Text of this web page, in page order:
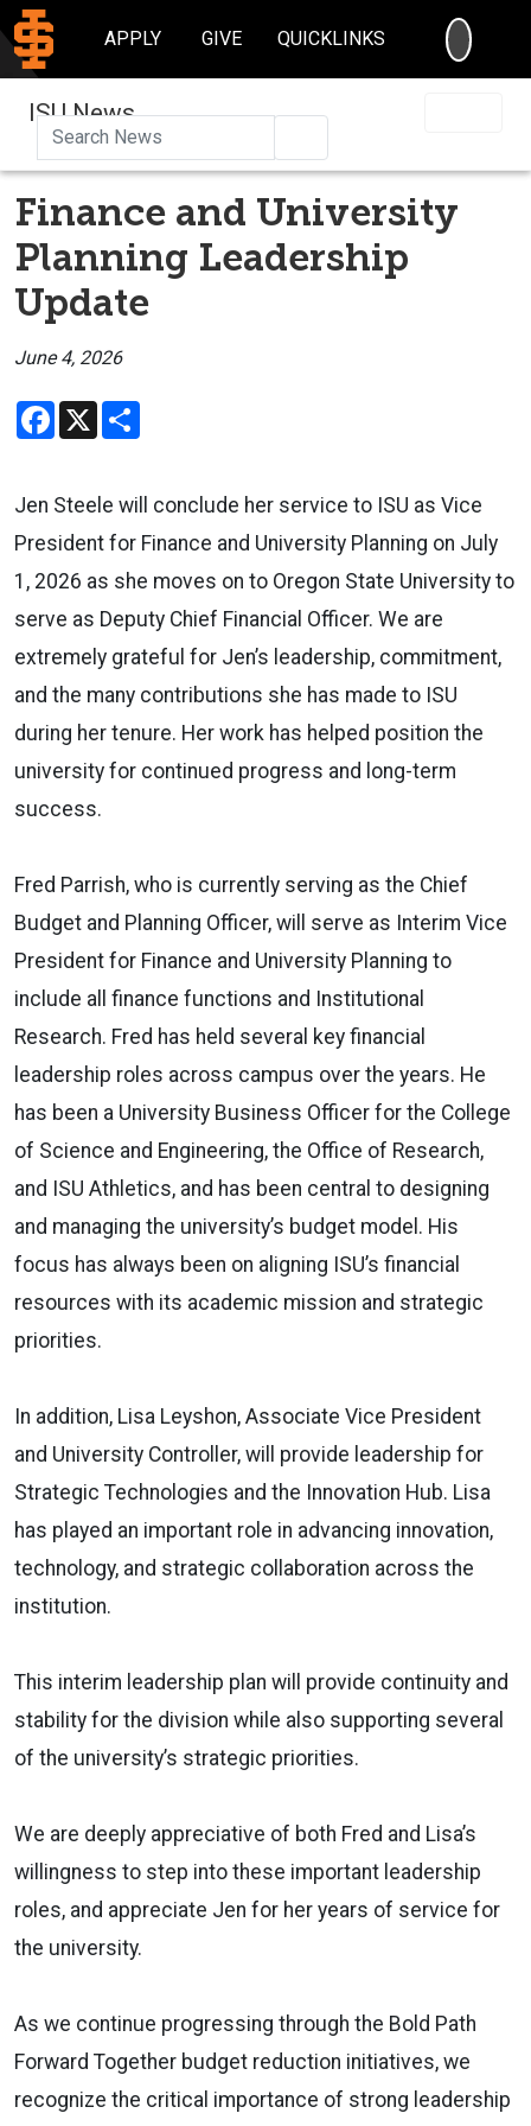
APPLY GIVE QUICKLINKS
ISU News
Finance and University
Planning Leadership
Update
June 4, 2026
Facebook
X
Jen Steele will conclude her service to ISU as Vice
President for Finance and University Planning on July
1, 2026 as she moves on to Oregon State University to
serve as Deputy Chief Financial Officer. We are
extremely grateful for Jen’s leadership, commitment,
and the many contributions she has made to ISU
during her tenure. Her work has helped position the
university for continued progress and long-term
success.
Fred Parrish, who is currently serving as the Chief
Budget and Planning Officer, will serve as Interim Vice
President for Finance and University Planning to
include all finance functions and Institutional
Research. Fred has held several key financial
leadership roles across campus over the years. He
has been a University Business Officer for the College
of Science and Engineering, the Office of Research,
and ISU Athletics, and has been central to designing
and managing the university’s budget model. His
focus has always been on aligning ISU’s financial
resources with its academic mission and strategic
priorities.
In addition, Lisa Leyshon, Associate Vice President
and University Controller, will provide leadership for
Strategic Technologies and the Innovation Hub. Lisa
has played an important role in advancing innovation,
technology, and strategic collaboration across the
institution.
This interim leadership plan will provide continuity and
stability for the division while also supporting several
of the university’s strategic priorities.
We are deeply appreciative of both Fred and Lisa’s
willingness to step into these important leadership
roles, and appreciate Jen for her years of service for
the university.
As we continue progressing through the Bold Path
Forward Together budget reduction initiatives, we
recognize the critical importance of strong leadership